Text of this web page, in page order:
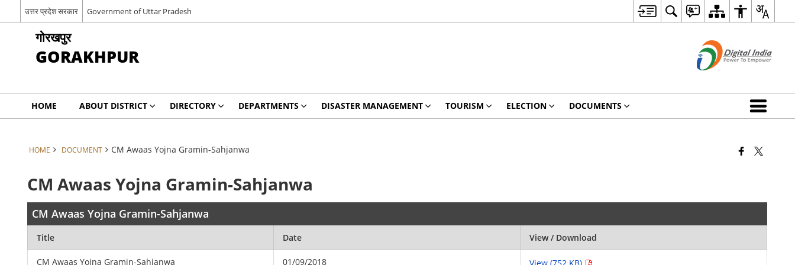
उत्तर प्रदेश सरकार Government of Uttar Pradesh
गोरखपुर
GORAKHPUR
HOME ABOUT DISTRICT DIRECTORY DEPARTMENTS DISASTER MANAGEMENT TOURISM ELECTION DOCUMENTS
HOME DOCUMENT CM Awaas Yojna Gramin-Sahjanwa
CM Awaas Yojna Gramin-Sahjanwa
CM Awaas Yojna Gramin-Sahjanwa
Title Date View / Download
CM Awaas Yojna Gramin-Sahjanwa 01/09/2018